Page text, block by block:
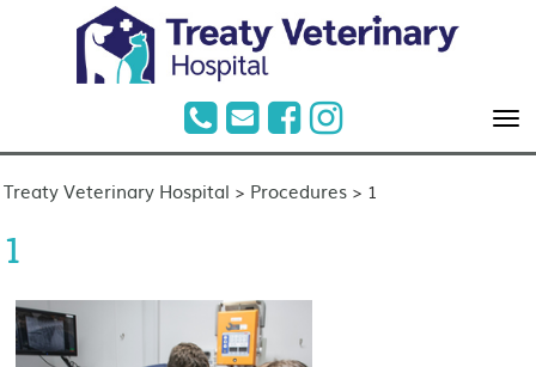
Treaty Veterinary Hospital > Procedures > 1
1